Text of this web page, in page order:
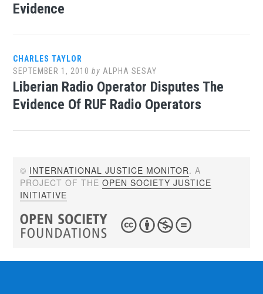
Evidence
CHARLES TAYLOR
SEPTEMBER 1, 2010 by ALPHA SESAY
Liberian Radio Operator Disputes The
Evidence Of RUF Radio Operators
© INTERNATIONAL JUSTICE MONITOR. A
PROJECT OF THEOPEN SOCIETY JUSTICE
INITIATIVE